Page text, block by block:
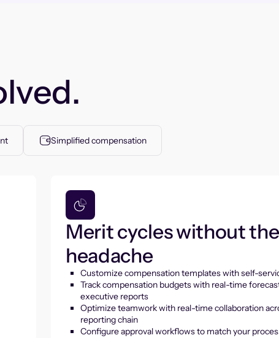
Simplified compensation
Merit cycles without the
headache
Customize compensation templates with self-
Track compensation budgets with real-time
executive reports
Optimize teamwork with real-time collaboration
reporting chain
Configure approval workflows to match your